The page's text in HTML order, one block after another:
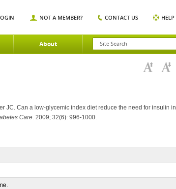
About
NOT A MEMBER? CONTACT US HELP
JC. Can a low-glycemic index diet reduce the need for insulin in
Care. 2009; 32(6): 996-1000.